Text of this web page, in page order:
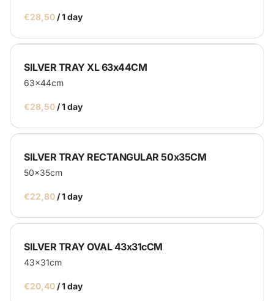
Service Equipment
Catering Machines
Bar's
Display
Homepage
/
SILVER TRAY XL 63x44CM
63x44cm
/
SILVER TRAY RECTANGULAR 50x35CM
50x35cm
/
SILVER TRAY OVAL 43x31cCM
43x31cm
/